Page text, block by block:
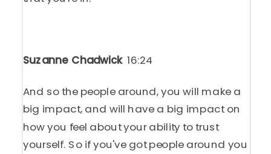
Suzanne Chadwick 16:24
And so the people around, you will make a
big impact, and will have a big impact on
how you feel about your ability to trust
yourself. So if you've got people around you